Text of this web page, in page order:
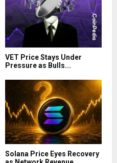
VET Price Stays Under
Pressure as Bulls...
Solana Price Eyes Recovery